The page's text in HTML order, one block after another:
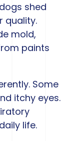
shed
quality.
mold,
paints
Some
itchy eyes.
life.